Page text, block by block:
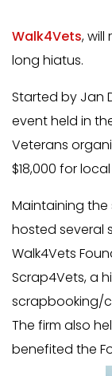
Walk4Vets, will
long hiatus.
Started by Jan
event held in
Veterans
$18,000 for
Maintaining the
hosted several
Walk4Vets
Scrap4Vets, a
scrapbooking/
The firm also
benefited the